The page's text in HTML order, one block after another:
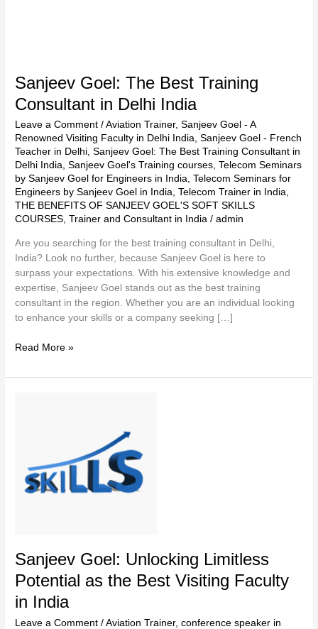
Sanjeev Goel: The Best Training
Consultant in Delhi India
Leave a Comment /Aviation Trainer,Sanjeev Goel - A
Renowned Visiting Faculty in Delhi India,Sanjeev Goel - French
Teacher in Delhi,Sanjeev Goel: The Best Training Consultant in
Delhi India,Sanjeev Goel's Training courses,Telecom Seminars
by Sanjeev Goel for Engineers in India,Telecom Seminars for
Engineers by Sanjeev Goel in India,Telecom Trainer in India,
THE BENEFITS OF SANJEEV GOEL'S SOFT SKILLS
COURSES,Trainer and Consultant in India /admin
Are you searching for the best training consultant in Delhi,
India? Look no further, because Sanjeev Goel is here to
surpass your expectations. With his extensive knowledge and
expertise, Sanjeev Goel stands out as the best training
consultant in the region. Whether you are an individual looking
to enhance your skills or a company seeking […]
Read More »
Sanjeev Goel: Unlocking Limitless
Potential as the Best Visiting Faculty
in India
Leave a Comment /Aviation Trainer,conference speaker in
the
India